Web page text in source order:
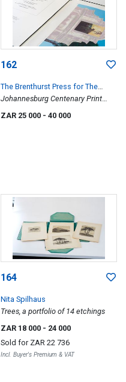
162
The Brenthurst Press for The
Friends of the Johannesburg Art
Johannesburg Centenary Print
ZAR 25 000 - 40 000
164
Nita Spilhaus
Trees, a portfolio of 14 etchings
ZAR 18 000 - 24 000
Sold for ZAR 22 736
Incl. Buyer's Premium & VAT